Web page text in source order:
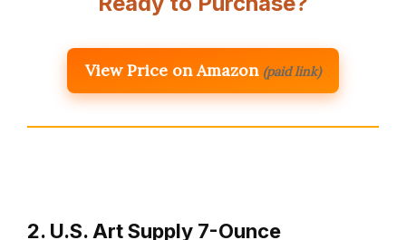
View Price on Amazon (paid link)
2. U.S. Art Supply 7-Ounce